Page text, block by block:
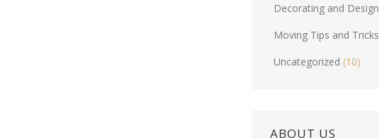
Decorating and Design
Moving Tips and Tricks
Uncategorized (10)
ABOUT US